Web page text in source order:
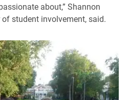
about,” Shannon
student involvement, said.